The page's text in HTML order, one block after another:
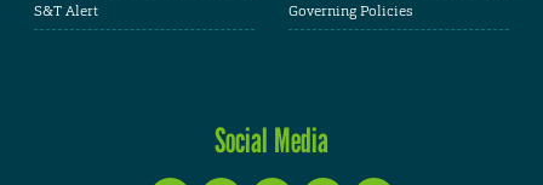
S&T Alert
Governing Policies
Social Media